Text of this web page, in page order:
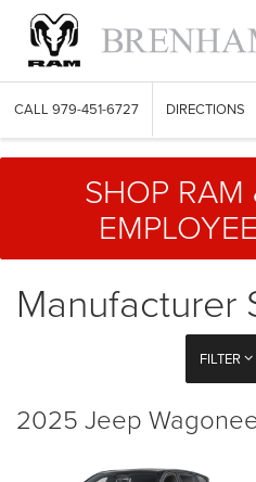
CALL 979-451-6727 DIRECTIONS
SHOP
Manufacturer
FILTER
2025 Jeep